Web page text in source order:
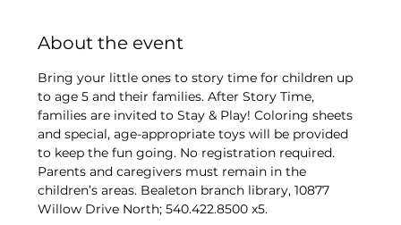
About the event
Bring your little ones to story time for children up
to age 5 and their families. After Story Time,
families are invited to Stay & Play! Coloring sheets
and special, age-appropriate toys will be provided
to keep the fun going. No registration required.
Parents and caregivers must remain in the
children’s areas. Bealeton branch library, 10877
Willow Drive North; 540.422.8500 x5.